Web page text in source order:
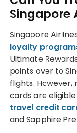
Singapore
Singapore
loyalty
Ultimate
points over to
flights.
cards are
travel credit
and Sapphire